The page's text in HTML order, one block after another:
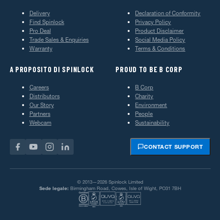
Delivery
Find Spinlock
Pro Deal
Trade Sales & Enquiries
Warranty
Declaration of Conformity
Privacy Policy
Product Disclaimer
Social Media Policy
Terms & Conditions
A PROPOSITO DI SPINLOCK
Careers
Distributors
Our Story
Partners
Webcam
PROUD TO BE B CORP
B Corp
Charity
Environment
People
Sustainability
CONTACT SUPPORT
© 2013—2026 Spinlock Limited
Sede legale: Birmingham Road, Cowes, Isle of Wight, PO31 7BH